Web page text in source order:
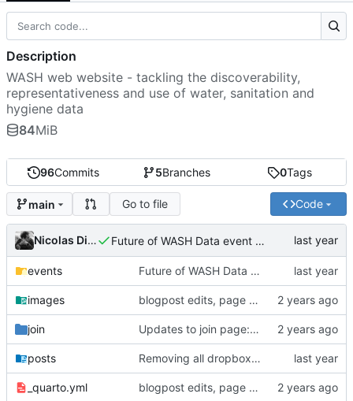
96Commits 5Branches 0Tags
main Go to file Code
Nicolas Dickinson Future of WASH Data event page
events Future of WASH Data event page
images blogpost edits, page reordering, adding pdfs to events
join Updates to join page: added screenshots, updated formatting, updated text
posts Removing all dropbox links and embedding files
_quarto.yml blogpost edits, page reordering, adding pdfs to events
Description
WASH web website - tackling the discoverability,
representativeness and use of water, sanitation and
hygiene data
84MiB